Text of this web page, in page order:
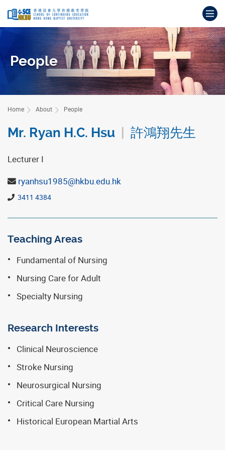
content
Main
People
Home About People
Mr. Ryan H.C. Hsu 許鴻翔先生
Lecturer I
ryanhsu1985@hkbu.edu.hk
3411 4384
Teaching Areas
Fundamental of Nursing
Nursing Care for Adult
Specialty Nursing
Research Interests
Clinical Neuroscience
Stroke Nursing
Neurosurgical Nursing
Critical Care Nursing
Historical European Martial Arts